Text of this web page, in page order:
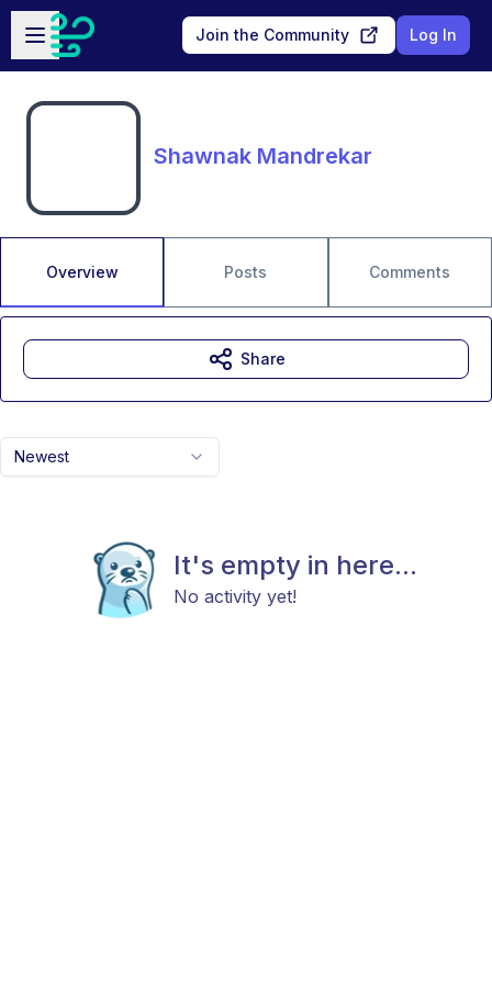
Skip to main content
Open sidebar
Join the Community Log In
Shawnak Mandrekar
Overview Posts Comments
Newest
It's empty in here...
No activity yet!
Share